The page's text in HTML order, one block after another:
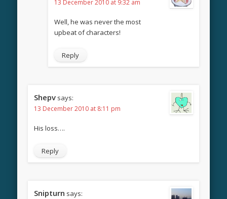
13 December 2010 at 9:32 am
Well, he was never the most
upbeat of characters!
Reply
Shepv says:
13 December 2010 at 8:11 pm
His loss….
Reply
Snipturn says: